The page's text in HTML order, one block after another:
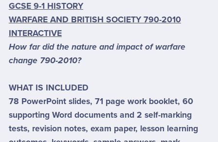
GCSE 9-1 HISTORY
WARFARE AND BRITISH SOCIETY 790-2010
INTERACTIVE
How far did the nature and impact of warfare
change 790-2010?
WHAT IS INCLUDED
78 PowerPoint slides, 71 page work booklet, 60
supporting Word documents and 2 self-marking
tests, revision notes, exam paper, lesson learning